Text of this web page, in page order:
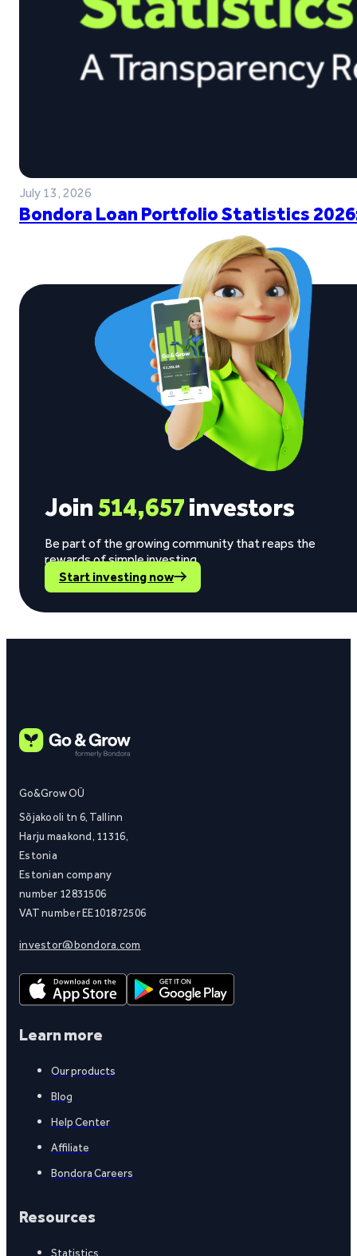
July 13, 2026
Bondora Loan Portfolio Statistics
Join514,657investors
Be part of the growing community that reaps the
rewards of simple investing.
Start investing now
Go&Grow OÜ
Sõjakooli tn 6, Tallinn
Harju maakond, 11316,
Estonia
Estonian company
number 12831506
VAT number EE101872506
investor@bondora.com
Learn more
Our products
Blog
Help Center
Affiliate
Bondora Careers
Resources
Statistics